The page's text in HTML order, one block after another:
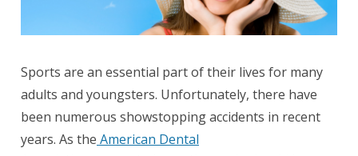
Sports are an essential part of their lives for many
adults and youngsters. Unfortunately, there have
been numerous showstopping accidents in recent
years. As the American Dental